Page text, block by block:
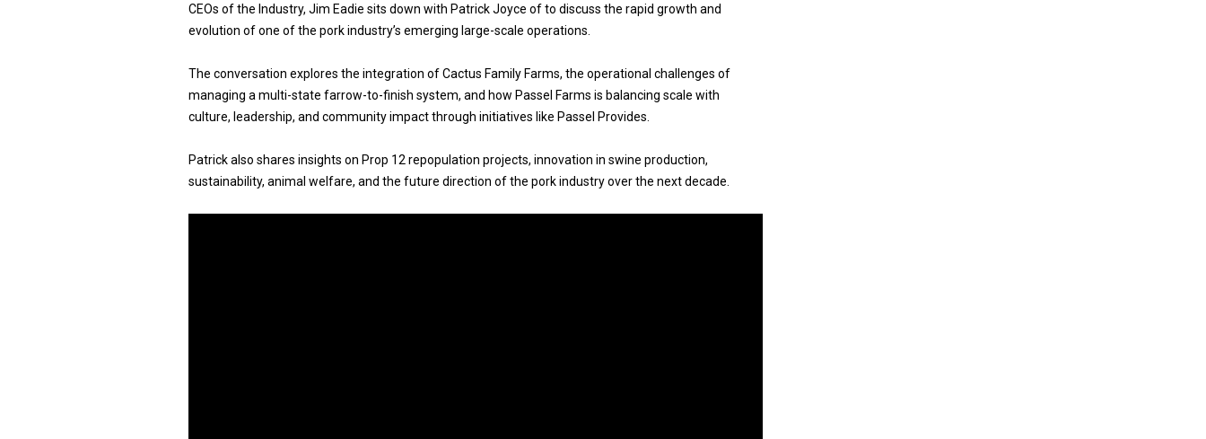
CEOs of the Industry, Jim Eadie sits down with Patrick Joyce of to discuss the rapid growth and
evolution of one of the pork industry’s emerging large-scale operations.
The conversation explores the integration of Cactus Family Farms, the operational challenges of
managing a multi-state farrow-to-finish system, and how Passel Farms is balancing scale with
culture, leadership, and community impact through initiatives like Passel Provides.
Patrick also shares insights on Prop 12 repopulation projects, innovation in swine production,
sustainability, animal welfare, and the future direction of the pork industry over the next decade.